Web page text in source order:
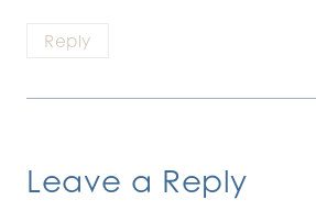
Reply
Leave a Reply